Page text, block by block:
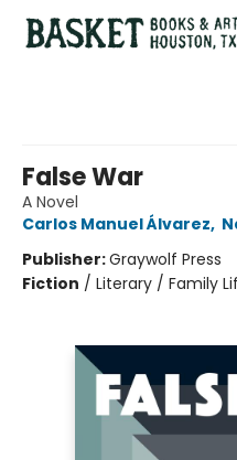
False War
A Novel
Carlos Manuel Álvarez,
Publisher:Graywolf Press
Fiction / Literary / Family